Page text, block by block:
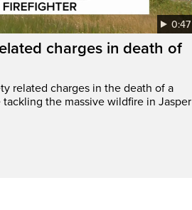
0:47
charges in death of
related charges in the death of a
the massive wildfire in Jasper